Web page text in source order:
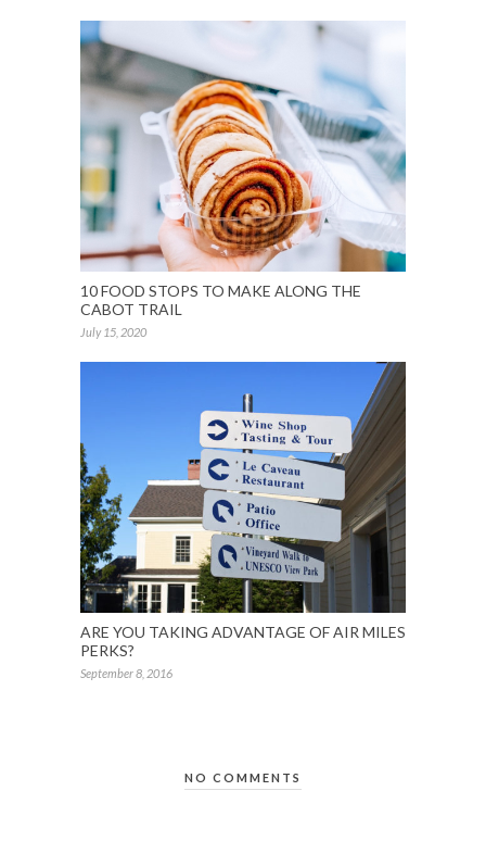
10 FOOD STOPS TO MAKE ALONG THE
CABOT TRAIL
July 15, 2020
ARE YOU TAKING ADVANTAGE OF AIR MILES
PERKS?
September 8, 2016
NO COMMENTS